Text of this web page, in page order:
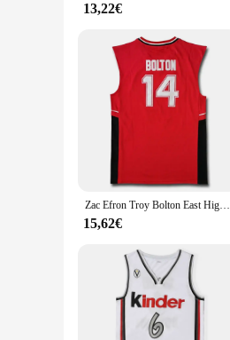
13,22€
Zac Efron Troy Bolton East High School Wildcats No 14 Red Retro Basketball Jersey Men Stitched Embroidere Jerseys Sport Shirt
15,62€